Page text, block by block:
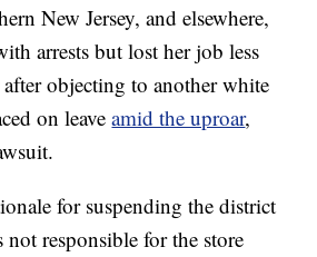
New Jersey, and elsewhere,
arrests but lost her job less
objecting to another white
on leaveamid the uproar,
for suspending the district
not responsible for the store